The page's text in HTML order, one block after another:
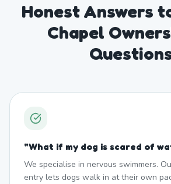
Honest Answers
Chapel
"What if my dog is scared of
We specialise in nervous swimmers.
entry lets dogs walk in at their own